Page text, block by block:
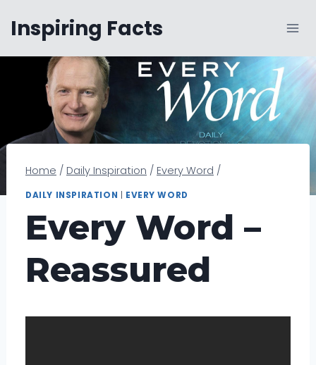
content
Inspiring Facts
Home / Daily Inspiration / Every Word /
DAILY INSPIRATION EVERY WORD
Every Word –
Reassured